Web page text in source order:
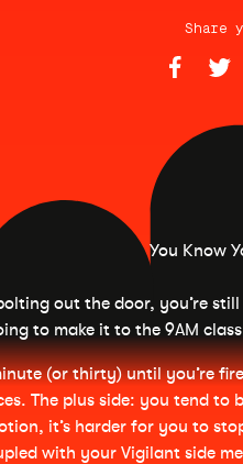
Share
You Know
out the door, you’re
to make it to the 9AM
(or thirty) until you’re
The plus side: you tend
it’s harder for you to
with your Vigilant side